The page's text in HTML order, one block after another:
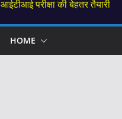
आईटीआई परीक्षा की बेहतर तैयारी
HOME